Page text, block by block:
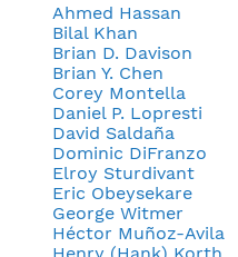
Ahmed Hassan
Bilal Khan
Brian D. Davison
Brian Y. Chen
Corey Montella
Daniel P. Lopresti
David Saldaña
Dominic DiFranzo
Elroy Sturdivant
Eric Obeysekare
George Witmer
Héctor Muñoz-Avila